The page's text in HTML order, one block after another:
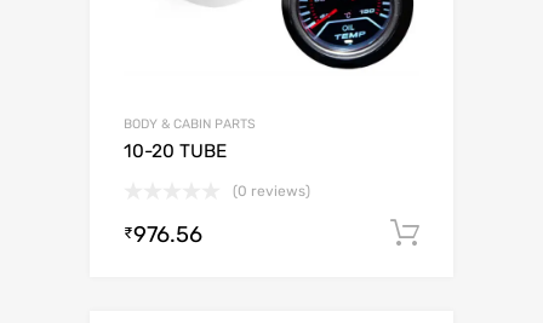
BODY & CABIN PARTS
10-20 TUBE
(0 reviews)
₹976.56